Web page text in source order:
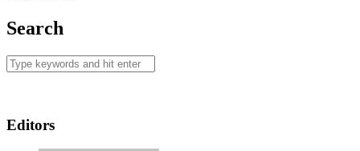
Search
Editors